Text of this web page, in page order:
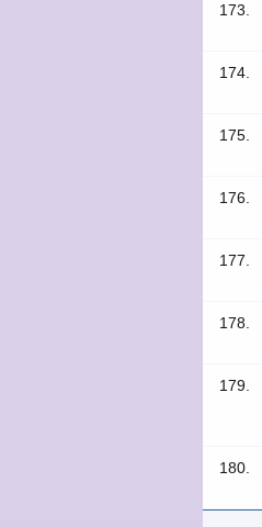
173.
174.
175.
176.
177.
178.
179.
180.